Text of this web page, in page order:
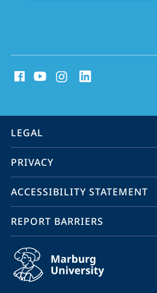
media
information
service
navigation
LEGAL
PRIVACY
ACCESSIBILITY STATEMENT
REPORT BARRIERS